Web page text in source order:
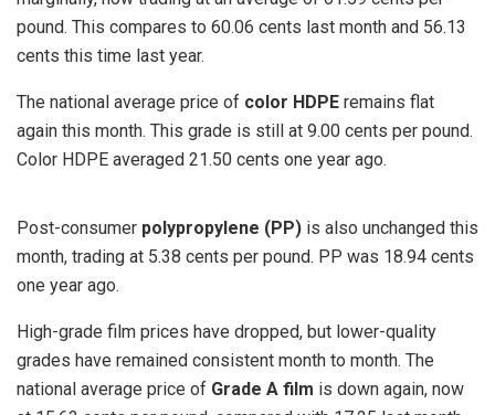
pound. This compares to 60.06 cents last month and 56.13
cents this time last year.
The national average price of color HDPE remains flat
again this month. This grade is still at 9.00 cents per pound.
Color HDPE averaged 21.50 cents one year ago.
Post-consumer polypropylene (PP) is also unchanged this
month, trading at 5.38 cents per pound. PP was 18.94 cents
one year ago.
High-grade film prices have dropped, but lower-quality
grades have remained consistent month to month. The
national average price of Grade A film is down again, now